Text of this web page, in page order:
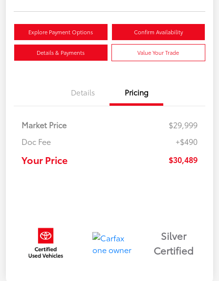
Explore Payment Options Confirm Availability
Details & Payments Value Your Trade
Details Pricing
Market Price
$29,999
Doc Fee
+$490
Your Price $30,489
Silver
Certified